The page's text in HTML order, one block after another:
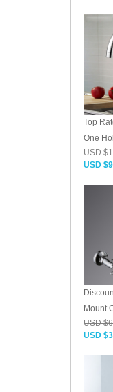
Top
One
USD
USD
Mount
USD
USD